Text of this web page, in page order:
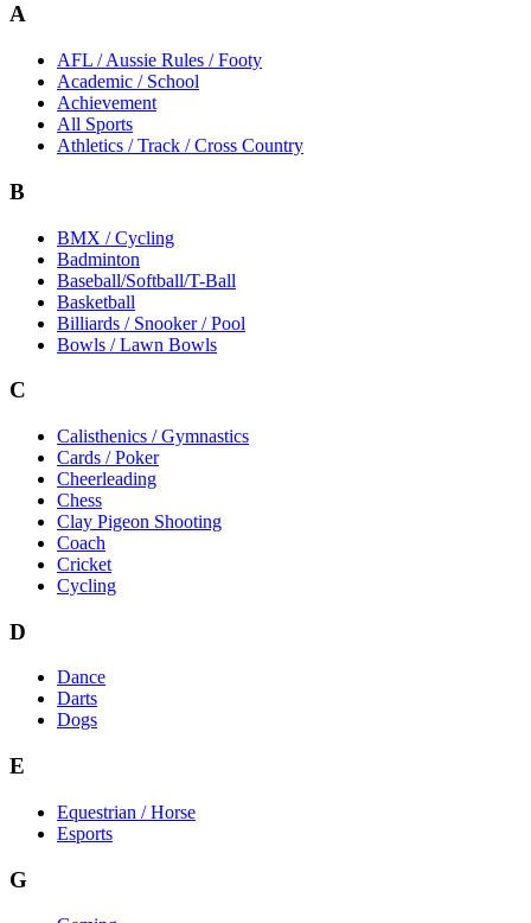
A
AFL / Aussie Rules / Footy
Academic / School
Achievement
All Sports
Athletics / Track / Cross Country
B
BMX / Cycling
Badminton
Baseball/Softball/T-Ball
Basketball
Billiards / Snooker / Pool
Bowls / Lawn Bowls
C
Calisthenics / Gymnastics
Cards / Poker
Cheerleading
Chess
Clay Pigeon Shooting
Coach
Cricket
Cycling
D
Dance
Darts
Dogs
E
Equestrian / Horse
Esports
G